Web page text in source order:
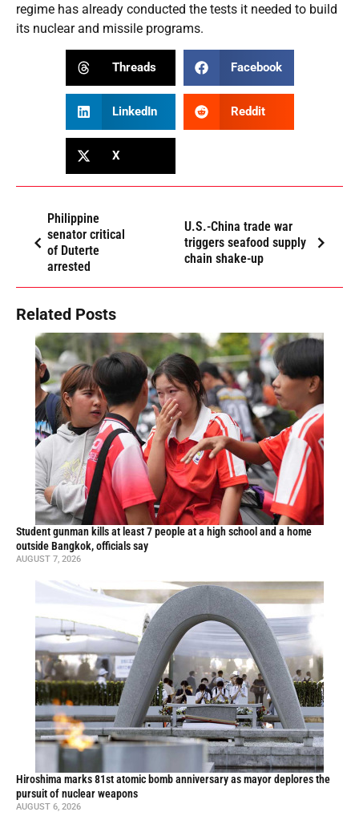
regime has already conducted the tests it needed to build
its nuclear and missile programs.
Threads Facebook
LinkedIn Reddit
X
Philippine
senator critical
of Duterte
arrested
U.S.-China trade war
triggers seafood supply
chain shake-up
Related Posts
Student gunman kills at least 7 people at a high school and a home
outside Bangkok, officials say
AUGUST 7, 2026
Hiroshima marks 81st atomic bomb anniversary as mayor deplores the
pursuit of nuclear weapons
AUGUST 6, 2026